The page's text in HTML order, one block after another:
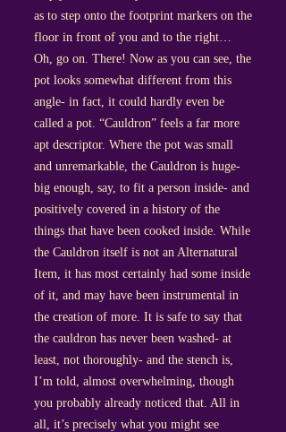
as to step onto the footprint markers on the
floor in front of you and to the right…
Oh, go on. There! Now as you can see, the
pot looks somewhat different from this
angle- in fact, it could hardly even be
called a pot. “Cauldron” feels a far more
apt descriptor. Where the pot was small
and unremarkable, the Cauldron is huge-
big enough, say, to fit a person inside- and
positively covered in a history of the
things that have been cooked inside. While
the Cauldron itself is not an Alternatural
Item, it has most certainly had some inside
of it, and may have been instrumental in
the creation of more. It is safe to say that
the cauldron has never been washed- at
least, not thoroughly- and the stench is,
I’m told, almost overwhelming, though
you probably already noticed that. All in
all, it’s precisely what you might see